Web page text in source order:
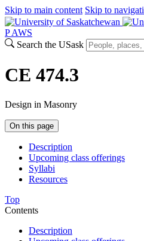
Skip to main content Skip to
P AWS
Search the USask
CE 474.3
Design in Masonry
On this page
Description
Upcoming class offerings
Syllabi
Resources
Top
Contents
Description